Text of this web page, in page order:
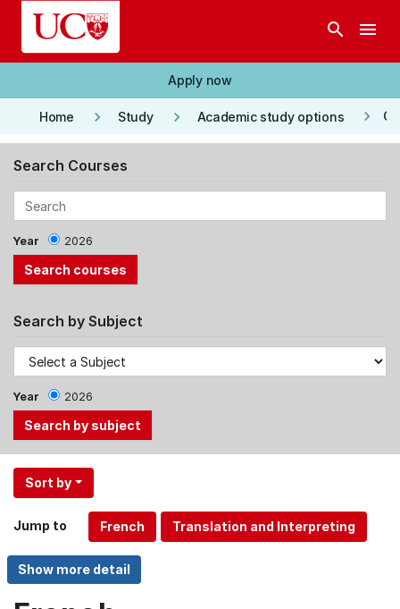
Skip to main content
search menu
Apply now
Home keyboard_arrow_right Study keyboard_arrow_right Academic study options keyboard_arrow_right
Search Courses
Year 2026
Search by Subject
Year 2026
Use
the
and
Up,
Down
arrow
Sort by
Jump to